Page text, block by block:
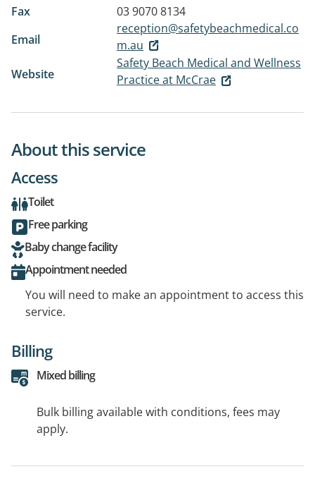
Fax
03 9070 8134
Email
reception@safetybeachmedical.co
m.au
Website
Safety Beach Medical and Wellness
Practice at McCrae
About this service
Access
Toilet
Free parking
Baby change facility
Appointment needed
You will need to make an appointment to access this
service.
Billing
Mixed billing
Bulk billing available with conditions, fees may
apply.